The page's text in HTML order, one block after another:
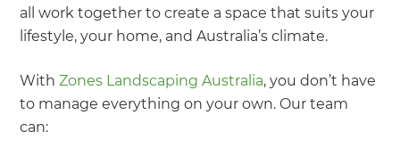
all work together to create a space that suits your
lifestyle, your home, and Australia’s climate.
WithZones Landscaping Australia, you don’t have
to manage everything on your own. Our team
can: